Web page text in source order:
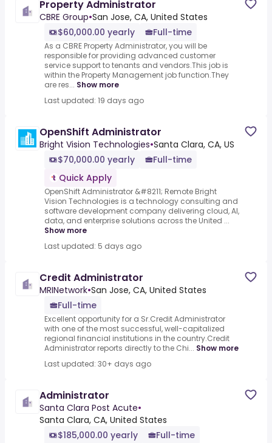
Property Administrator
CBRE Group•San Jose, CA, United States
$60,000.00 yearly
Full-time
As a CBRE Property Administrator, you will be
responsible for providing advanced customer
service support to tenants and vendors.This job is
within the Property Management job function.They
are res... Show more
Last updated: 19 days ago
OpenShift Administrator
Bright Vision Technologies•Santa Clara, CA, US
$70,000.00 yearly
Full-time
Quick Apply
OpenShift Administrator &#8211; Remote Bright
Vision Technologies is a technology consulting and
software development company delivering cloud, AI,
data, and enterprise solutions across the United ...
Show more
Last updated: 5 days ago
Credit Administrator
MRINetwork•San Jose, CA, United States
Full-time
Excellent opportunity for a Sr.Credit Administrator
with one of the most successful, well-capitalized
regional financial institutions in the country.Credit
Administrator reports directly to the Chi... Show more
Last updated: 30+ days ago
Administrator
Santa Clara Post Acute•
Santa Clara, CA, United States
$185,000.00 yearly
Full-time